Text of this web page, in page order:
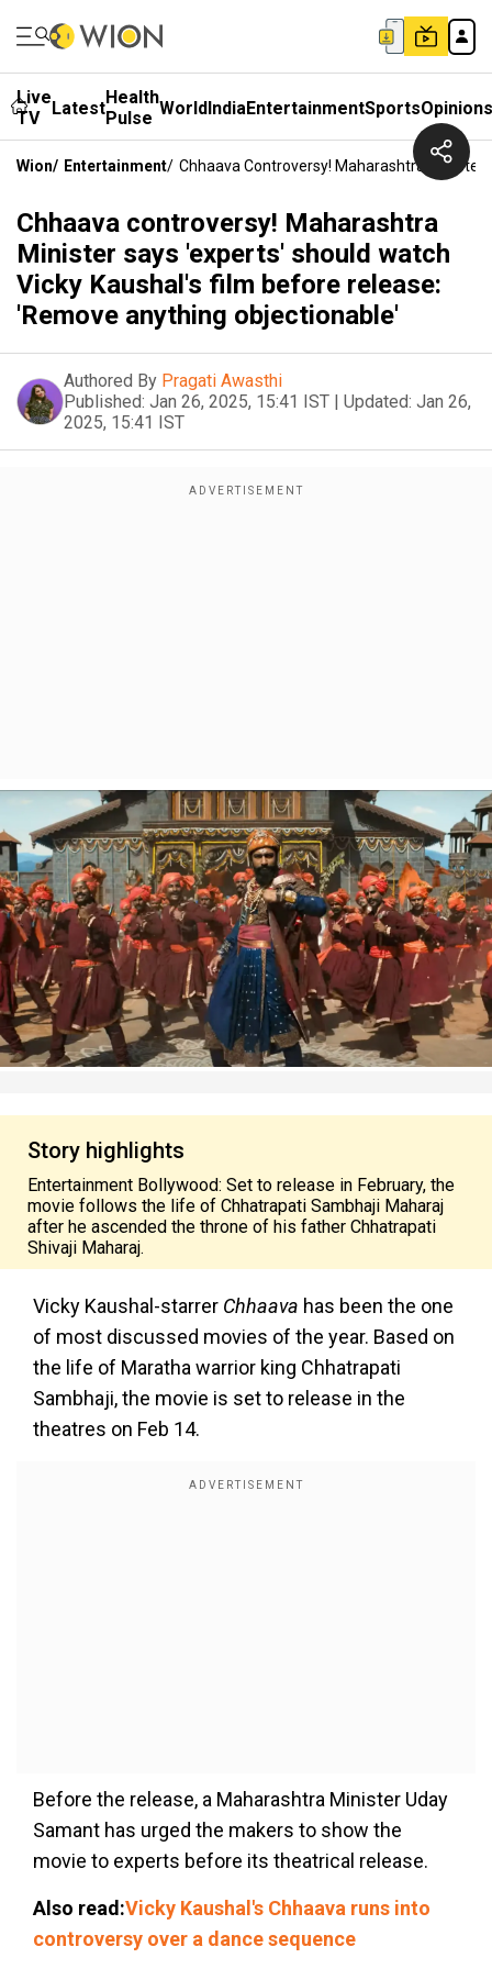
Live
TV
LatestHealth
Pulse WorldIndiaEntertainmentSportsOpinions
Wion/ Entertainment/ Chhaava Controversy! Maharashtra Minister
Chhaava controversy! Maharashtra
Minister says 'experts' should watch
Vicky Kaushal's film before release:
'Remove anything objectionable'
Authored By Pragati Awasthi
Published: Jan 26, 2025, 15:41 IST | Updated: Jan 26,
2025, 15:41 IST
Story highlights
Entertainment Bollywood: Set to release in February, the
movie follows the life of Chhatrapati Sambhaji Maharaj
after he ascended the throne of his father Chhatrapati
Shivaji Maharaj.
Vicky Kaushal-starrer Chhaava has been the one
of most discussed movies of the year. Based on
the life of Maratha warrior king Chhatrapati
Sambhaji, the movie is set to release in the
theatres on Feb 14.
Before the release, a Maharashtra Minister Uday
Samant has urged the makers to show the
movie to experts before its theatrical release.
Also read:Vicky Kaushal's Chhaava runs into
controversy over a dance sequence